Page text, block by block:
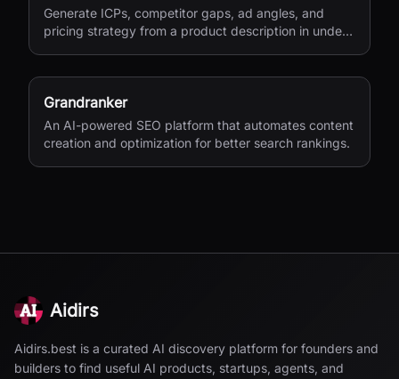
Generate ICPs, competitor gaps, ad angles, and
pricing strategy from a product description in under
Grandranker
An AI-powered SEO platform that automates content
creation and optimization for better search rankings.
Aidirs
Aidirs.best is a curated AI discovery platform for founders and
builders to find useful AI products, startups, agents, and